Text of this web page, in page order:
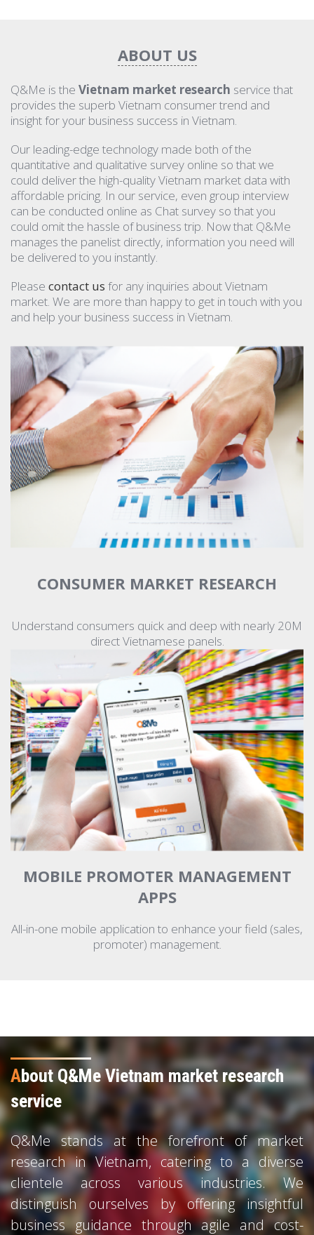
ABOUT US
Q&Me is the Vietnam market research service that
provides the superb Vietnam consumer trend and
insight for your business success in Vietnam.
Our leading-edge technology made both of the
quantitative and qualitative survey online so that we
could deliver the high-quality Vietnam market data with
affordable pricing. In our service, even group interview
can be conducted online as Chat survey so that you
could omit the hassle of business trip. Now that Q&Me
manages the panelist directly, information you need will
be delivered to you instantly.
Please contact us for any inquiries about Vietnam
market. We are more than happy to get in touch with you
and help your business success in Vietnam.
CONSUMER MARKET RESEARCH
Understand consumers quick and deep with nearly 20M
direct Vietnamese panels.
MOBILE PROMOTER MANAGEMENT
APPS
All-in-one mobile application to enhance your field (sales,
promoter) management.
About Q&Me Vietnam market research
service
Q&Me stands at the forefront of market
research in Vietnam, catering to a diverse
clientele across various industries. We
distinguish ourselves by offering insightful
business guidance through agile and cost-